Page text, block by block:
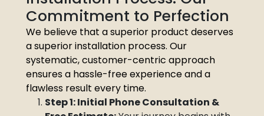
Commitment to Perfection
We believe that a superior product deserves
a superior installation process. Our
systematic, customer-centric approach
ensures a hassle-free experience and a
flawless result every time.
Step 1: Initial Phone Consultation &